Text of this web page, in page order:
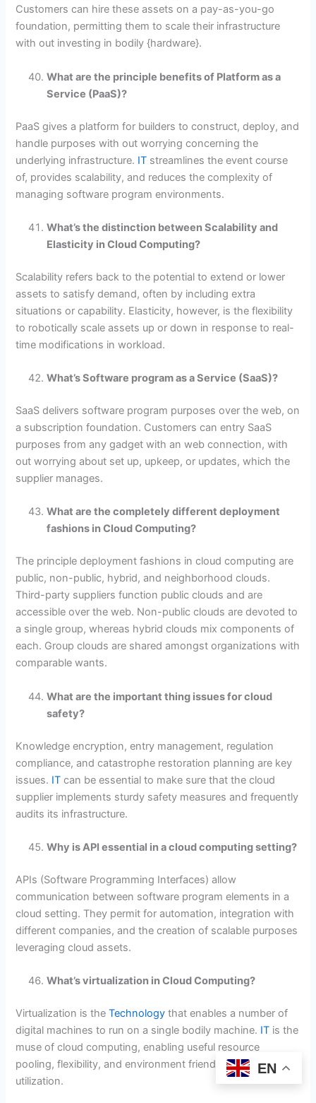
Customers can hire these assets on a pay-as-you-go
foundation, permitting them to scale their infrastructure
with out investing in bodily {hardware}.
What are the principle benefits of Platform as a
Service (PaaS)?
PaaS gives a platform for builders to construct, deploy, and
handle purposes with out worrying concerning the
underlying infrastructure. IT streamlines the event course
of, provides scalability, and reduces the complexity of
managing software program environments.
What’s the distinction between Scalability and
Elasticity in Cloud Computing?
Scalability refers back to the potential to extend or lower
assets to satisfy demand, often by including extra
situations or capability. Elasticity, however, is the flexibility
to robotically scale assets up or down in response to real-
time modifications in workload.
What’s Software program as a Service (SaaS)?
SaaS delivers software program purposes over the web, on
a subscription foundation. Customers can entry SaaS
purposes from any gadget with an web connection, with
out worrying about set up, upkeep, or updates, which the
supplier manages.
What are the completely different deployment
fashions in Cloud Computing?
The principle deployment fashions in cloud computing are
public, non-public, hybrid, and neighborhood clouds.
Third-party suppliers function public clouds and are
accessible over the web. Non-public clouds are devoted to
a single group, whereas hybrid clouds mix components of
each. Group clouds are shared amongst organizations with
comparable wants.
What are the important thing issues for cloud
safety?
Knowledge encryption, entry management, regulation
compliance, and catastrophe restoration planning are key
issues. IT can be essential to make sure that the cloud
supplier implements sturdy safety measures and frequently
audits its infrastructure.
Why is API essential in a cloud computing setting?
APIs (Software Programming Interfaces) allow
communication between software program elements in a
cloud setting. They permit for automation, integration with
different companies, and the creation of scalable purposes
leveraging cloud assets.
What’s virtualization in Cloud Computing?
Virtualization is theTechnology that enables a number of
digital machines to run on a single bodily machine. IT is the
muse of cloud computing, enabling useful resource
pooling, flexibility, and environment friendly {hardware}
utilization.
EN